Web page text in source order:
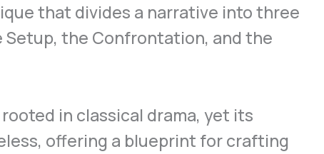
that divides a narrative into three
the Confrontation, and the
in classical drama, yet its
offering a blueprint for crafting